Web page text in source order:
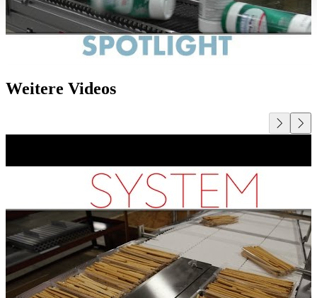
Weitere Videos